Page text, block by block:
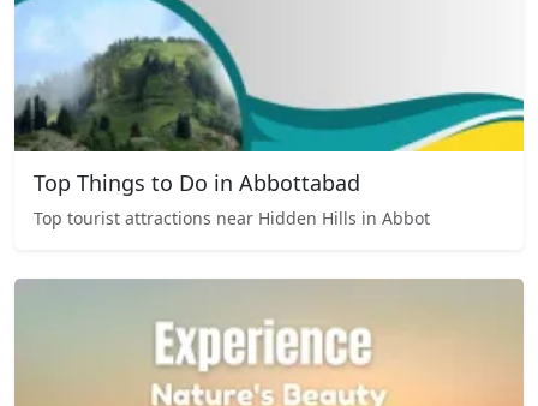
Top Things to Do in Abbottabad
Top tourist attractions near Hidden Hills in Abbot